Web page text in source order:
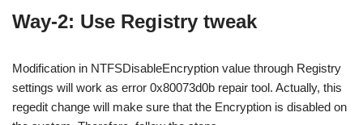
Way-2: Use Registry tweak
Modification in NTFSDisableEncryption value through Registry
settings will work as error 0x80073d0b repair tool. Actually, this
regedit change will make sure that the Encryption is disabled on